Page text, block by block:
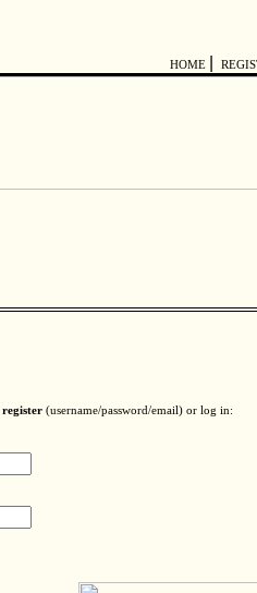
HOME
register (username/password/email) or log in: